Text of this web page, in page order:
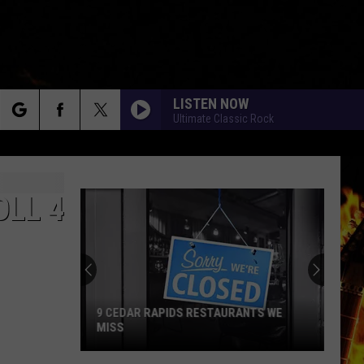
LISTEN NOW
Ultimate Classic Rock
4
9 CEDAR RAPIDS RESTAURANTS WE
MISS